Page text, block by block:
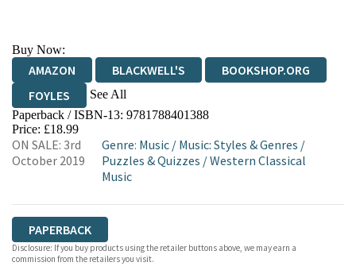
Buy Now:
AMAZON BLACKWELL'S
BOOKSHOP.ORG
FOYLES
See All
HIVE WATERSTONES
WORDERY
Paperback / ISBN-13: 9781788401388
Price: £18.99
ON SALE: 3rd
October 2019
Genre: Music / Music: Styles & Genres /
Puzzles & Quizzes /Western Classical
Music
PAPERBACK
Disclosure: If you buy products using the retailer buttons above, we may earn a
commission from the retailers you visit.